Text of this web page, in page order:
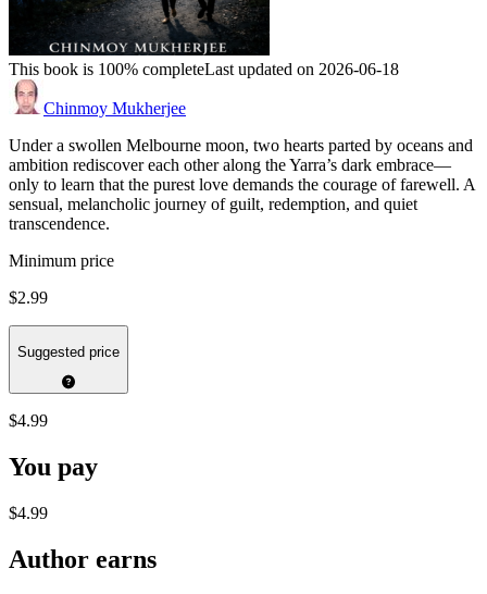
This book is 100% completeLast updated on 2026-06-18
Chinmoy Mukherjee
Under a swollen Melbourne moon, two hearts parted by oceans and
ambition rediscover each other along the Yarra’s dark embrace—
only to learn that the purest love demands the courage of farewell. A
sensual, melancholic journey of guilt, redemption, and quiet
transcendence.
Minimum price
$2.99
Suggested price
$4.99
You pay
$4.99
Author earns